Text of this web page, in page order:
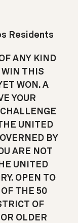
Residents
ANY KIND
WIN THIS
WON. A
YOUR
UNITED
BY
ARE NOT
UNITED
OPEN TO
THE 50
OF
OLDER